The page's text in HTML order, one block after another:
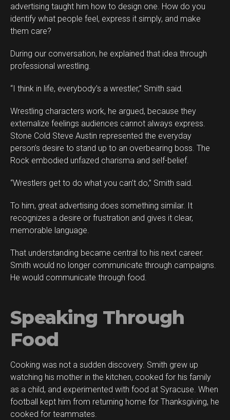
advertising taught him how to design one. How do you
identify what people feel, express it simply, and make
them care?
During our conversation, he explained that idea through
professional wrestling.
“I think in life, everybody’s a wrestler,” Smith said.
Wrestling characters work, he argued, because they
externalize feelings audiences cannot always express.
Stone Cold Steve Austin represented the everyday
person’s desire to stand up to an overbearing boss. The
Rock embodied unfazed charisma and self-belief.
“Wrestlers get to do what you can’t do,” Smith said.
To him, great advertising does something similar. It
recognizes a desire or frustration and gives it clear,
memorable language.
That understanding became central to his next career.
Smith would no longer communicate through campaigns.
He would communicate through food.
Speaking Through
Food
Cooking was not a sudden discovery. Smith grew up
watching his mother in the kitchen, cooked for his family
as a child, and experimented with food at Syracuse. When
football kept him from returning home for Thanksgiving, he
cooked for teammates.